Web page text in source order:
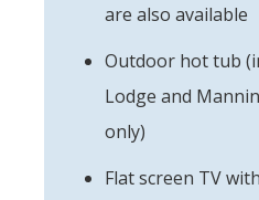
are also available
Outdoor hot tub
Lodge and
only)
Flat screen TV